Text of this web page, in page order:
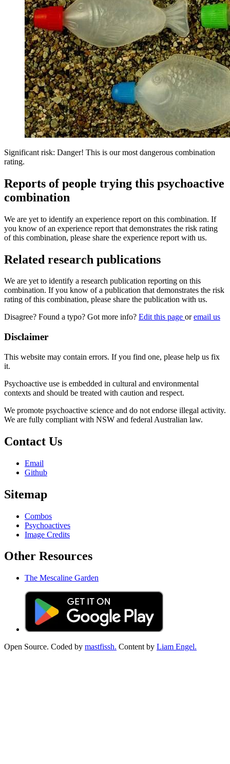
Significant risk: Danger! This is our most dangerous combination
rating.
Reports of people trying this psychoactive
combination
We are yet to identify an experience report on this combination. If
you know of an experience report that demonstrates the risk rating
of this combination, please share the experience report with us.
Related research publications
We are yet to identify a research publication reporting on this
combination. If you know of a publication that demonstrates the risk
rating of this combination, please share the publication with us.
Disagree? Found a typo? Got more info? Edit this page oremail us
Disclaimer
This website may contain errors. If you find one, please help us fix
it.
Psychoactive use is embedded in cultural and environmental
contexts and should be treated with caution and respect.
We promote psychoactive science and do not endorse illegal activity.
We are fully compliant with NSW and federal Australian law.
Contact Us
Email
Github
Sitemap
Combos
Psychoactives
Image Credits
Other Resources
The Mescaline Garden
Open Source. Coded by mastfissh. Content by Liam Engel.